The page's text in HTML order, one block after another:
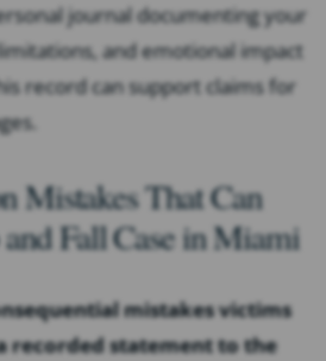
journal documenting your
and emotional impact
record can support claims for
Mistakes That Can
Fall Case in Miami
mistakes victims
recorded statement to the